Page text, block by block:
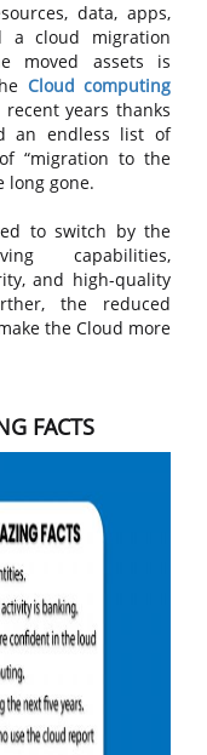
data, apps,
a cloud migration
moved assets is
Cloud computing
years thanks
an endless list of
“migration to the
long gone.
to switch by the
capabilities,
and high-quality
the reduced
the Cloud more
FACTS